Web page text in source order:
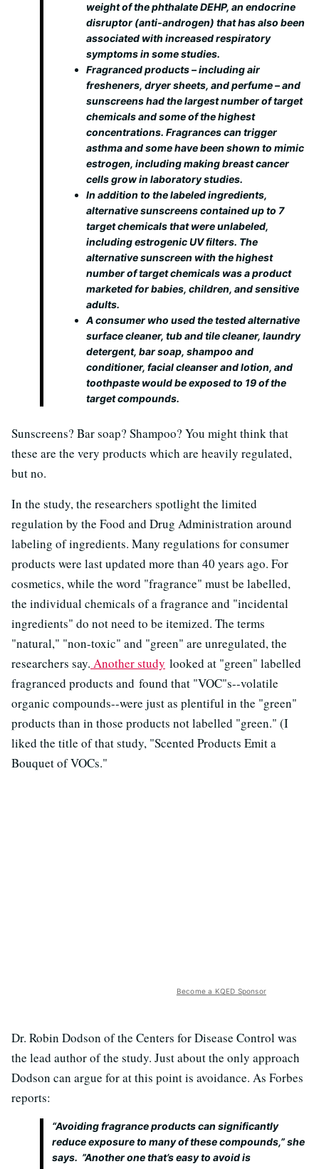
weight of the phthalate DEHP, an endocrine
disruptor (anti‐androgen) that has also been
associated with increased respiratory
symptoms in some studies.
Fragranced products – including air
fresheners, dryer sheets, and perfume – and
sunscreens had the largest number of target
chemicals and some of the highest
concentrations. Fragrances can trigger
asthma and some have been shown to mimic
estrogen, including making breast cancer
cells grow in laboratory studies.
In addition to the labeled ingredients,
alternative sunscreens contained up to 7
target chemicals that were unlabeled,
including estrogenic UV filters. The
alternative sunscreen with the highest
number of target chemicals was a product
marketed for babies, children, and sensitive
adults.
A consumer who used the tested alternative
surface cleaner, tub and tile cleaner, laundry
detergent, bar soap, shampoo and
conditioner, facial cleanser and lotion, and
toothpaste would be exposed to 19 of the
target compounds.
Sunscreens? Bar soap? Shampoo? You might think that
these are the very products which are heavily regulated,
but no.
In the study, the researchers spotlight the limited
regulation by the Food and Drug Administration around
labeling of ingredients. Many regulations for consumer
products were last updated more than 40 years ago. For
cosmetics, while the word "fragrance" must be labelled,
the individual chemicals of a fragrance and "incidental
ingredients" do not need to be itemized. The terms
"natural," "non-toxic" and "green" are unregulated, the
researchers say. Another study looked at "green" labelled
fragranced products and found that "VOC"s--volatile
organic compounds--were just as plentiful in the "green"
products than in those products not labelled "green." (I
liked the title of that study, "Scented Products Emit a
Bouquet of VOCs."
Become a KQED Sponsor
Dr. Robin Dodson of the Centers for Disease Control was
the lead author of the study. Just about the only approach
Dodson can argue for at this point is avoidance. As Forbes
reports:
“Avoiding fragrance products can significantly
reduce exposure to many of these compounds,” she
says. ”Another one that’s easy to avoid is